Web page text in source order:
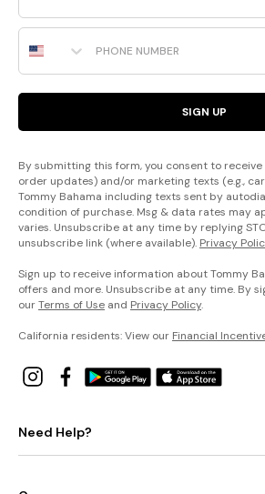
Phone Number
SIGN UP
By submitting this form, you consent to receive
order updates) and/or marketing texts (e.g.,
Tommy Bahama including texts sent by
condition of purchase. Msg & data rates may
varies. Unsubscribe at any time by replying
unsubscribe link (where available). Privacy
Sign up to receive information about Tommy
offers and more. Unsubscribe at any time. By
ourTerms of Use and Privacy Policy.
California residents: View our Financial
Need Help?